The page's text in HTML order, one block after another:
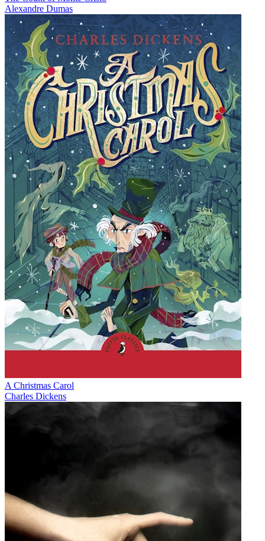
Alexandre Dumas
A Christmas Carol
Charles Dickens